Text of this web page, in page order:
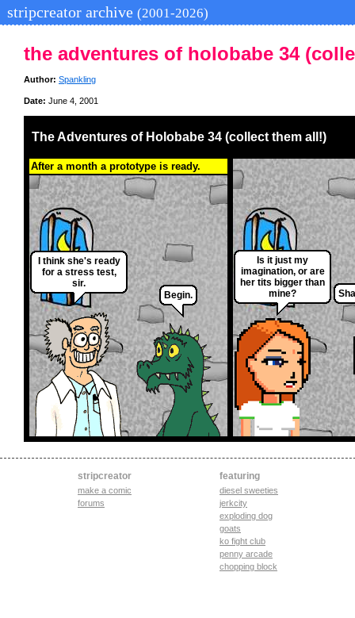
stripcreator archive (2001-2026)
the adventures of holobabe 34
Author: Spankling
Date: June 4, 2001
The Adventures of Holobabe 34 (collect them all!)
After a month a prototype is ready.
I think she's ready
for a stress test,
sir.
Begin.
Is it just my
imagination, or are
her tits bigger than
mine?
stripcreator
make a comic
forums
featuring
diesel sweeties
jerkcity
exploding dog
goats
ko fight club
penny arcade
chopping block